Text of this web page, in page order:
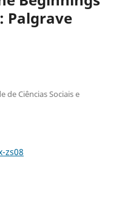
Palgrave
de Ciências Sociais e
zs08